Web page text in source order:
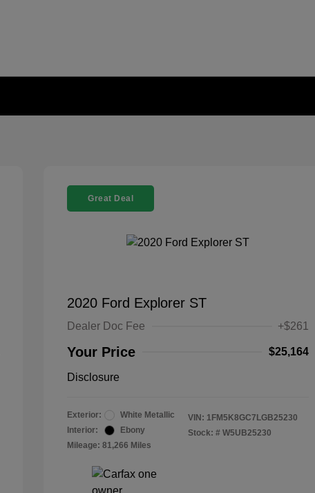
Great Deal
2020 Ford Explorer ST
Dealer Doc Fee +$261
Your Price $25,164
Disclosure
Exterior:
White Metallic
Interior:
Ebony
Mileage: 81,266 Miles
VIN: 1FM5K8GC7LGB25230
Stock: # W5UB25230